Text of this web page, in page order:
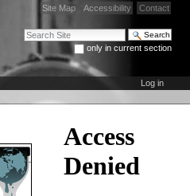
Site Map Accessibility Contact
Search Site
only in current section
Advanced Search…
Log in